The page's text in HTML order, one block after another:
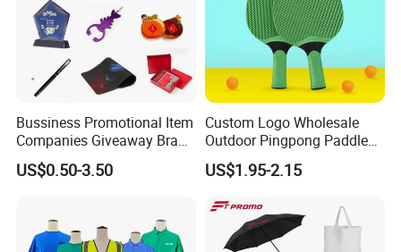
Bussiness Promotional Item
Companies Giveaway Brand
Awareness for Marketing
China Corporate
Promotional Items
US$0.50-3.50
Custom Logo Wholesale
Outdoor Pingpong Paddle
Bounce Bat Sports Table
Tennis Racket
US$1.95-2.15